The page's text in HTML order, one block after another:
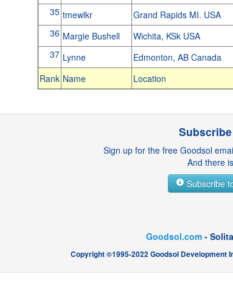
35 tmewlkr Grand Rapids MI. USA
36 Margie Bushell Wichita, KSk USA
37 Lynne Edmonton, AB Canada
Rank Name Location
Sign up for the free Goodsol
And there
Subscribe
Goodsol.com -
Copyright ©1995-2022 Goodsol Development